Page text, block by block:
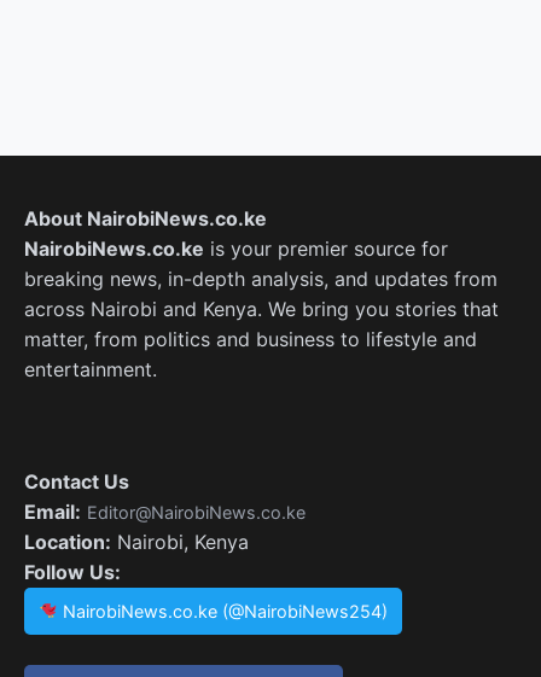
About NairobiNews.co.ke
NairobiNews.co.ke is your premier source for
breaking news, in-depth analysis, and updates from
across Nairobi and Kenya. We bring you stories that
matter, from politics and business to lifestyle and
entertainment.
Contact Us
Email: Editor@NairobiNews.co.ke
Location: Nairobi, Kenya
Follow Us:
NairobiNews.co.ke (@NairobiNews254)